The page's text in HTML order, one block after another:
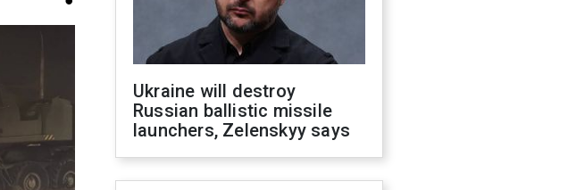
Ukraine will destroy
Russian ballistic missile
launchers, Zelenskyy says